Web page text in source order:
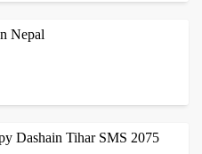
A, B AND C....
Nepal
NUMBER ...
Dashain Tihar SMS 2075